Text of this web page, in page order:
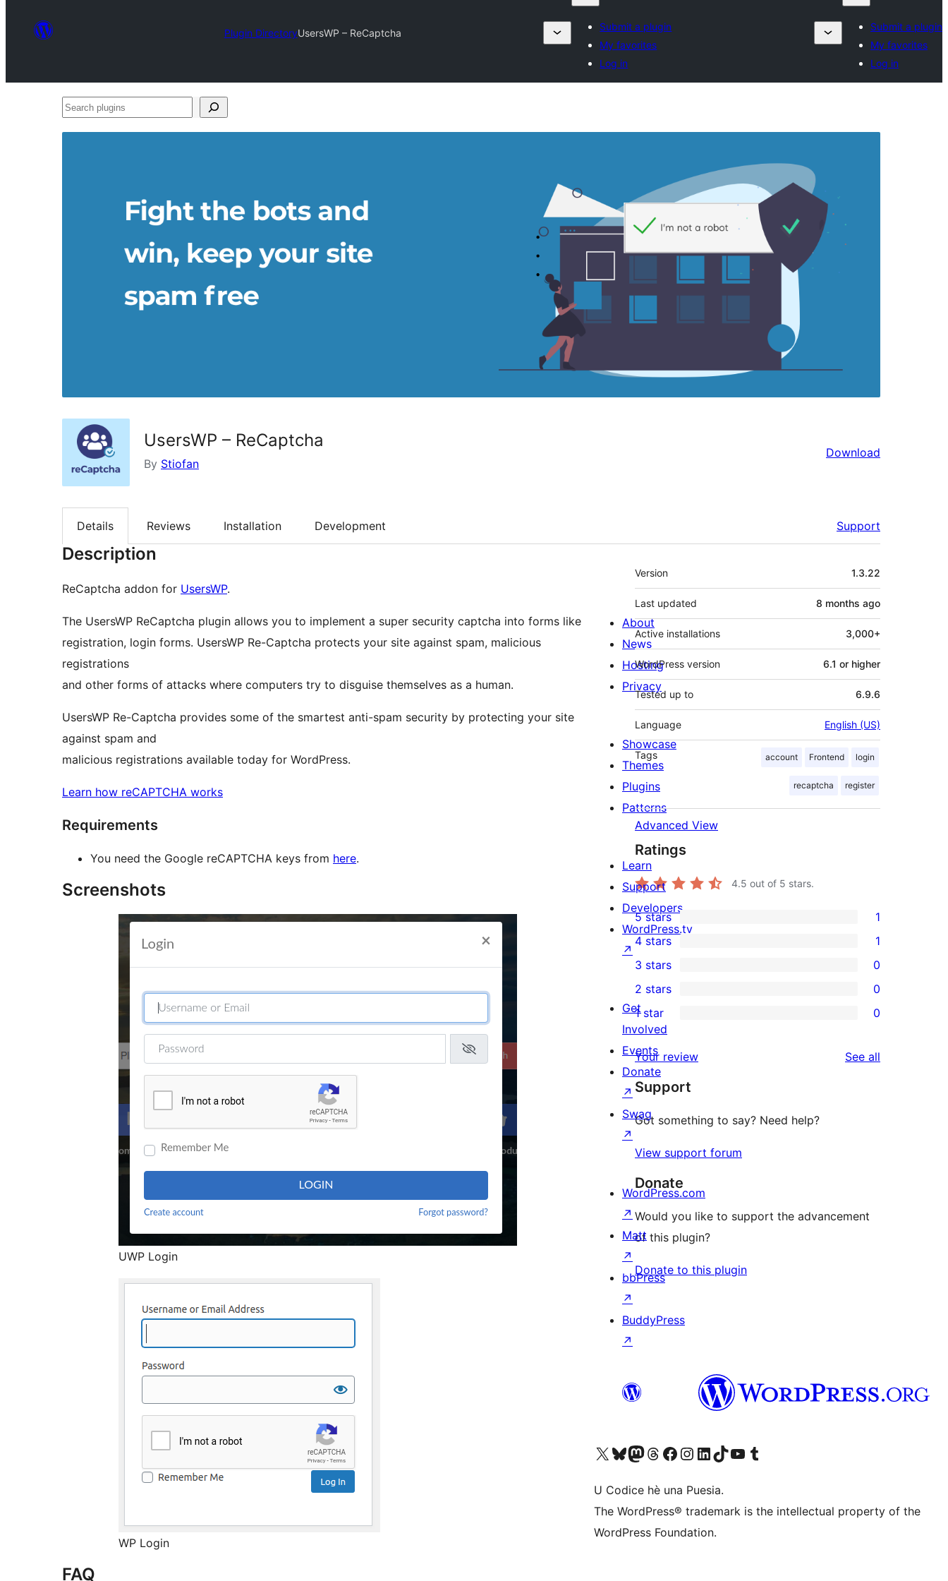
Plugin DirectoryUsersWP – ReCaptcha
Submit a plugin
My favorites
Log in
Submit a plugin
My favorites
Log in
Search
UsersWP – ReCaptcha
By Stiofan
Download
Details Reviews Installation Development Support
Description
ReCaptcha addon for UsersWP.
The UsersWP ReCaptcha plugin allows you to implement a super security captcha into forms like
registration, login forms. UsersWP Re-Captcha protects your site against spam, malicious
registrations
and other forms of attacks where computers try to disguise themselves as a human.
UsersWP Re-Captcha provides some of the smartest anti-spam security by protecting your site
against spam and
malicious registrations available today for WordPress.
Learn how reCAPTCHA works
Requirements
You need the Google reCAPTCHA keys from here.
Screenshots
UWP Login
WP Login
FAQ
Meta
Version 1.3.22
Last updated 8 months ago
Active installations 3,000+
WordPress version 6.1 or higher
Tested up to 6.9.6
Language English (US)
Tags account Frontend login
recaptcha register
Advanced View
Ratings
4.5 out of 5 stars.
1
5-
star
review
5 stars 1
4-
star
review
4 stars 1
0
3-
star
reviews
3 stars 0
2-
reviews
2 stars 0
star
reviews
1 star 0
Your review See all
Support
Got something to say? Need help?
View support forum
Donate
Would you like to support the advancement
of this plugin?
Donate to this plugin
About
News
Hosting
Privacy
Showcase
Themes
Plugins
Patterns
Learn
Support
Developers
WordPress.tv
↗
Get
Involved
Events
Donate
↗
Swag
↗
WordPress.com
↗
Matt
↗
bbPress
↗
BuddyPress
↗
Visit our X (formerly Twitter) account
Visit our Bluesky account
Visit our Mastodon account
Visit our Threads account
Visit our Facebook page
Visit our Instagram account
Visit our LinkedIn account
Visit our TikTok account
Visit our YouTube channel
Visit our Tumblr account
U Codice hè una Puesia.
The WordPress® trademark is the intellectual property of the
WordPress Foundation.